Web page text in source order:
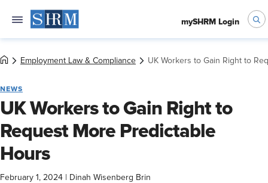
mySHRM Login
Employment Law & Compliance UK Workers to Gain Right to
NEWS
UK Workers to Gain Right to
Request More Predictable
Hours
February 1, 2024 Dinah Wisenberg Brin